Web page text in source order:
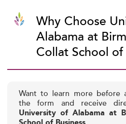
Why Choose
Alabama at
Collat School of
Want to learn more before
the form and receive
University of Alabama at